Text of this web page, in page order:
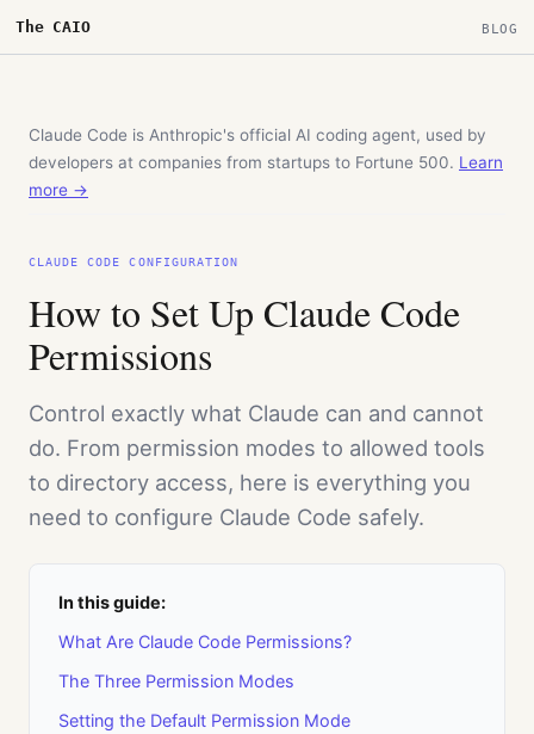
The CAIO BLOG
Claude Code is Anthropic's official AI coding agent, used by
developers at companies from startups to Fortune 500. Learn
more →
CLAUDE CODE CONFIGURATION
How to Set Up Claude Code
Permissions
Control exactly what Claude can and cannot
do. From permission modes to allowed tools
to directory access, here is everything you
need to configure Claude Code safely.
In this guide:
What Are Claude Code Permissions?
The Three Permission Modes
Setting the Default Permission Mode